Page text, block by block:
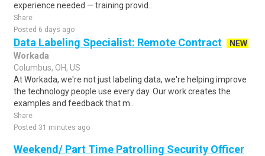
experience needed — training provid..
Share
Posted 6 days ago
Data Labeling Specialist: Remote Contract
NEW
Workada
Columbus, OH, US
At Workada, we're not just labeling data, we're helping improve
the technology people use every day. Our work creates the
examples and feedback that m..
Share
Posted 31 minutes ago
Weekend/ Part Time Patrolling Security Officer